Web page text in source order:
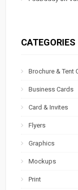
CATEGORIES
Brochure & Tent
Business Cards
Card & Invites
Flyers
Graphics
Mockups
Print